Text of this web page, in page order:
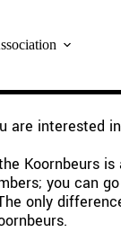
are interested
Koornbeurs
you can
only